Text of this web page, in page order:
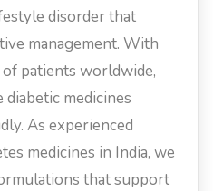
disorder that
management. With
patients worldwide,
medicines
As experienced
medicines in India, we
that support